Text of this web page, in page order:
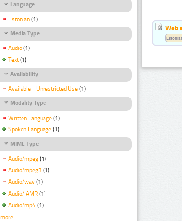
Language
Estonian (1)
Media Type
Audio (1)
Text (1)
Availability
Available - Unrestricted Use (1)
Modality Type
Written Language (1)
Spoken Language (1)
MIME Type
Audio/mpeg (1)
Audio/mpeg3 (1)
Audio/wav (1)
Audio/ AMR (1)
Audio/mp4 (1)
more
Web